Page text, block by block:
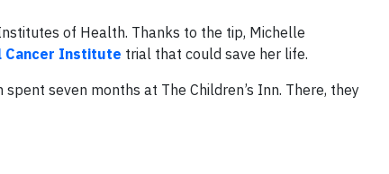
of Health. Thanks to the tip, Michelle
Cancer Institute trial that could save her life.
seven months at The Children’s Inn. There, they